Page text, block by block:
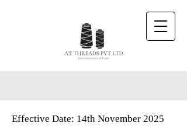
Effective Date: 14th November 2025